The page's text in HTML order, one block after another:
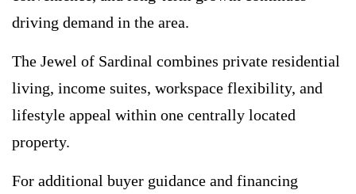
driving demand in the area.
The Jewel of Sardinal combines private residential
living, income suites, workspace flexibility, and
lifestyle appeal within one centrally located
property.
For additional buyer guidance and financing